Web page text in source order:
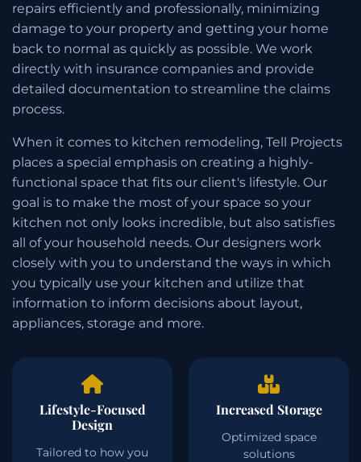
repairs efficiently and professionally, minimizing
damage to your property and getting your home
back to normal as quickly as possible. We work
directly with insurance companies and provide
detailed documentation to streamline the claims
process.
When it comes to kitchen remodeling, Tell Projects
places a special emphasis on creating a highly-
functional space that fits our client's lifestyle. Our
goal is to make the most of your space so your
kitchen not only looks incredible, but also satisfies
all of your household needs. Our designers work
closely with you to understand the ways in which
you typically use your kitchen and utilize that
information to inform decisions about layout,
appliances, storage and more.
Lifestyle-Focused
Design
Tailored to how you
Increased Storage
Optimized space
solutions